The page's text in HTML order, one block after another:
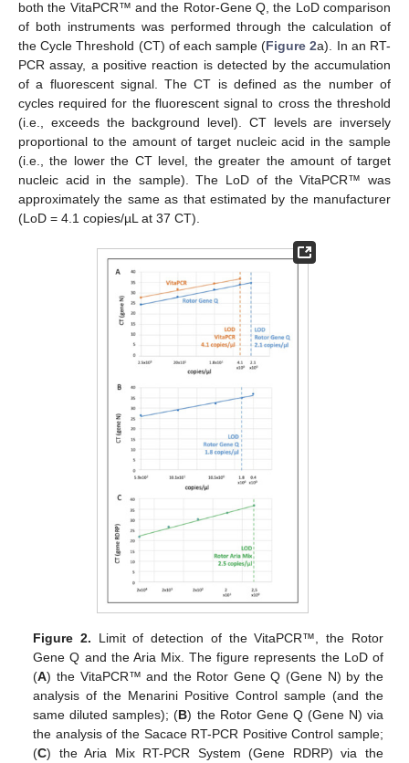
both the VitaPCR™ and the Rotor-Gene Q, the LoD comparison
of both instruments was performed through the calculation of
the Cycle Threshold (CT) of each sample (Figure 2a). In an RT-
PCR assay, a positive reaction is detected by the accumulation
of a fluorescent signal. The CT is defined as the number of
cycles required for the fluorescent signal to cross the threshold
(i.e., exceeds the background level). CT levels are inversely
proportional to the amount of target nucleic acid in the sample
(i.e., the lower the CT level, the greater the amount of target
nucleic acid in the sample). The LoD of the VitaPCR™ was
approximately the same as that estimated by the manufacturer
(LoD = 4.1 copies/µL at 37 CT).
Figure 2. Limit of detection of the VitaPCR™, the Rotor
Gene Q and the Aria Mix. The figure represents the LoD of
(A) the VitaPCR™ and the Rotor Gene Q (Gene N) by the
analysis of the Menarini Positive Control sample (and the
same diluted samples); (B) the Rotor Gene Q (Gene N) via
the analysis of the Sacace RT-PCR Positive Control sample;
(C) the Aria Mix RT-PCR System (Gene RDRP) via the